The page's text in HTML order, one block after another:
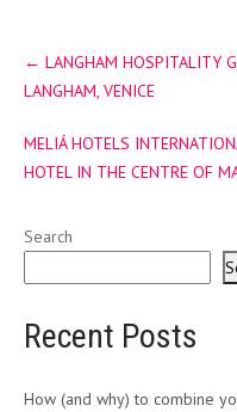
navigation
← LANGHAM HOSPITALITY
LANGHAM, VENICE
MELIÁ HOTELS
HOTEL IN THE CENTRE OF
Search
Recent Posts
How (and why) to combine